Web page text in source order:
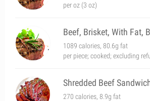
per oz (3 oz)
Beef, Brisket, With Fat,
1089 calories, 80.6g fat
per piece; cooked; excluding
Shredded Beef
270 calories, 8.9g fat